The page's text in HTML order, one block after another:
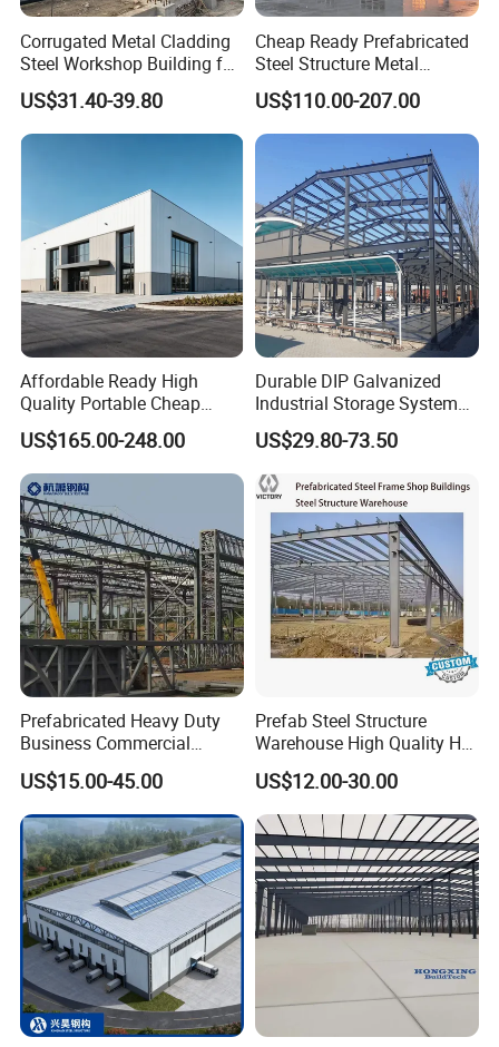
Corrugated Metal Cladding
Steel Workshop Building for
Warehouse Use Hot-DIP
Galvanized 50 Years Service
Life Industrial
US$31.40-39.80
Cheap Ready Prefabricated
Steel Structure Metal
Structure Civil Storage
Warehouse Modular
Portable Prefab Villa
Container Light House
US$110.00-207.00
Affordable Ready High
Quality Portable Cheap
Modern Modular
Prefabricated Prefab Villa
Light Steel Structure House
Prices
US$165.00-248.00
Durable DIP Galvanized
Industrial Storage System
Steel Frame Customized
Design Prefab Steel
Structure Warehouse with
Customized Design for
Multi-Purpose Storage
US$29.80-73.50
Prefabricated Heavy Duty
Business Commercial
Modular Metal Framing Peb
Steel Structural Warehouse
for Industrial Use Roof
Hangar Hall Farm House
Villa Church
US$15.00-45.00
Prefab Steel Structure
Warehouse High Quality H
Steel Materials Steel
Structure Building
US$12.00-30.00